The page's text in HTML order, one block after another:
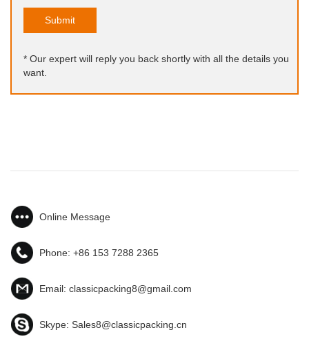
Submit
* Our expert will reply you back shortly with all the details you
want.
Online Message
Phone: +86 153 7288 2365
Email: classicpacking8@gmail.com
Skype: Sales8@classicpacking.cn